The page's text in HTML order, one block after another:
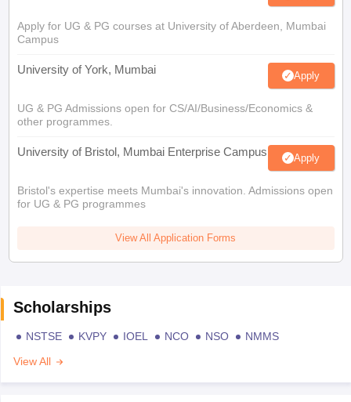
Apply for UG & PG courses at University of Aberdeen, Mumbai
Campus
University of York, Mumbai Apply
UG & PG Admissions open for CS/AI/Business/Economics &
other programmes.
University of Bristol, Mumbai Enterprise Campus Apply
Bristol's expertise meets Mumbai's innovation. Admissions open
for UG & PG programmes
View All Application Forms
Scholarships
NSTSE KVPY IOEL NCO NSO
NMMS
View All